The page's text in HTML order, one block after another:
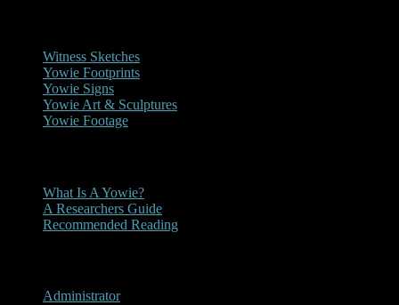
Witness Sketches
Yowie Footprints
Yowie Signs
Yowie Art & Sculptures
Yowie Footage
What Is A Yowie?
A Researchers Guide
Recommended Reading
Administrator